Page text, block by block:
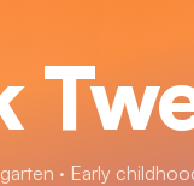
· Early